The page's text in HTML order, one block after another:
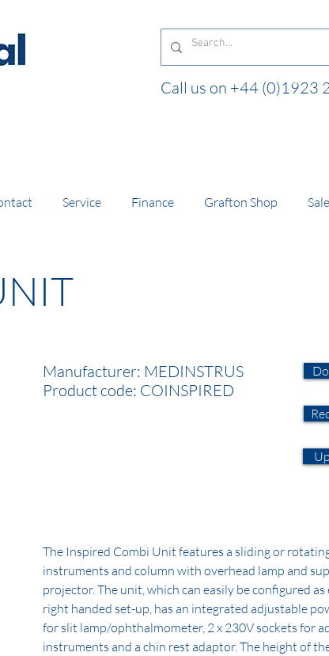
Call us on +44 (0)1923
Service Finance Grafton Shop Sale
Manufacturer: MEDINSTRUS
Product code: COINSPIRED
The Inspired Combi Unit features a sliding or
instruments and column with overhead lamp and
projector. The unit, which can easily be configured
right handed set-up, has an integrated adjustable
for slit lamp/ophthalmometer, 2 x 230V sockets for
instruments and a chin rest adaptor. The height of